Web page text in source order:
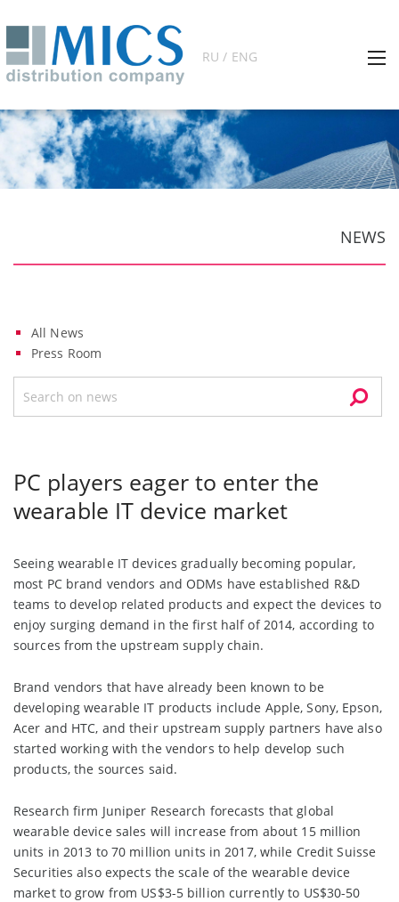
RU / ENG
NEWS
All News
Press Room
PC players eager to enter the
wearable IT device market
Seeing wearable IT devices gradually becoming popular,
most PC brand vendors and ODMs have established R&D
teams to develop related products and expect the devices to
enjoy surging demand in the first half of 2014, according to
sources from the upstream supply chain.
Brand vendors that have already been known to be
developing wearable IT products include Apple, Sony, Epson,
Acer and HTC, and their upstream supply partners have also
started working with the vendors to help develop such
products, the sources said.
Research firm Juniper Research forecasts that global
wearable device sales will increase from about 15 million
units in 2013 to 70 million units in 2017, while Credit Suisse
Securities also expects the scale of the wearable device
market to grow from US$3-5 billion currently to US$30-50